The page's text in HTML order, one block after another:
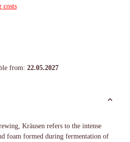
costs
from: 22.05.2027
Kräusen refers to the intense
foam formed during fermentation of